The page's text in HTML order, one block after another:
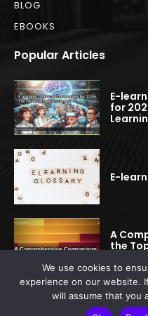
BLOG
EBOOKS
Popular Articles
E-
for
E-
A
the
We use cookies to
experience on our website.
will assume that you